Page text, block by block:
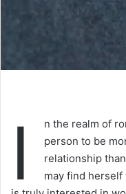
I
n the realm of
person to be
relationship
may find